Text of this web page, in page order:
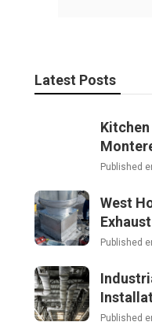
Latest Posts
Published
West
Published
Published